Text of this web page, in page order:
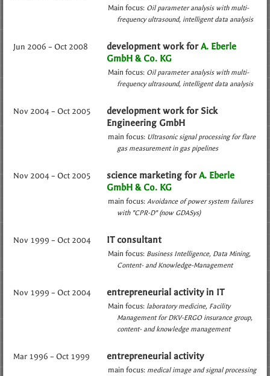
Main focus: Oil parameter analysis with multi-
frequency ultrasound intelligent data analysis
Jun 2006 – Oct 2008 development work forA. Eberle
GmbH & Co. KG
Main focus: Oil parameter analysis with multi-
frequency ultrasound intelligent data analysis
Nov 2004 – Oct 2005
development work for Sick
Engineering GmbH
main focus: Ultrasonic signal processing for flare
gas measurement in gas pipelines
Nov 2004 – Oct 2005 science marketing forA. Eberle
GmbH & Co. KG
main focus: Avoidance of power system failures
with "CPR-D" (now GDASys)
Nov 1999 – Oct 2004 IT consultant
Main focus: Business Intelligence Data Mining
Content- and Knowledge-Management
Nov 1999 – Oct 2004 entrepreneurial activity in IT
Main focus: laboratory medicine Facility
Management for DKV-ERGO insurance group
content- and knowledge management
Mar 1996 – Oct 1999 entrepreneurial activity
main focus: medical image and signal processing